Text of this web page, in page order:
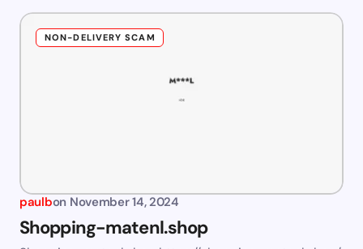
NON-DELIVERY SCAM
paulbon November 14, 2024
Shopping-matenl.shop